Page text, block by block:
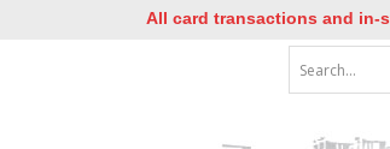
All card transactions and in-store